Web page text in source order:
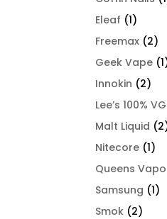
Eleaf (1)
Freemax (2)
Geek Vape
Innokin (2)
Lee’s 100%
Malt Liquid
Nitecore (1)
Queens
Samsung (1)
Smok (2)